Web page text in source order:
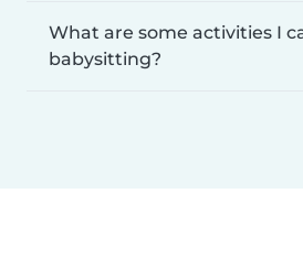
What are some activities I
babysitting?